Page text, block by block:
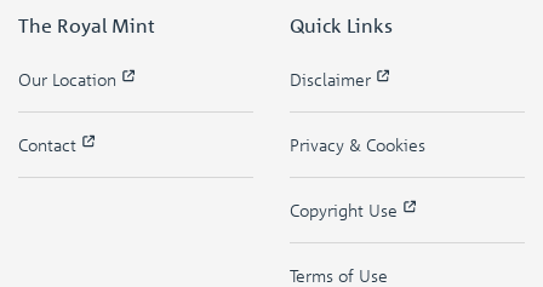
The Royal Mint
Our Location
Contact
Quick Links
Disclaimer
Privacy & Cookies
Copyright Use
Terms of Use